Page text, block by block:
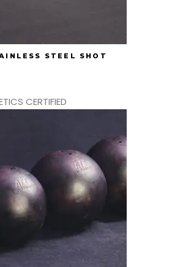
STEEL SHOT
CERTIFIED